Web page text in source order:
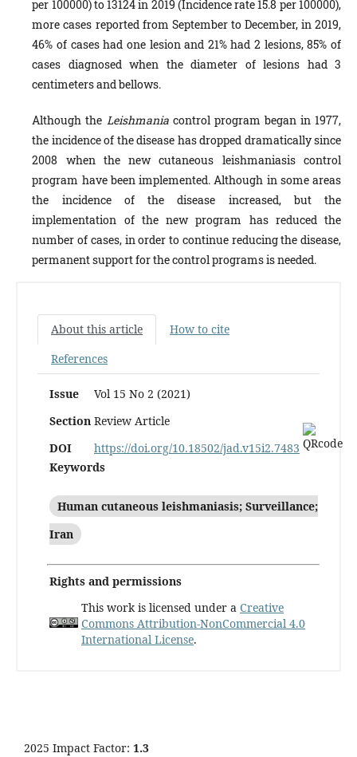
per 100000) to 13124 in 2019 (Incidence rate 15.8 per 100000),
more cases reported from September to December, in 2019,
46% of cases had one lesion and 21% had 2 lesions, 85% of
cases diagnosed when the diameter of lesions had 3
centimeters and bellows.
Although the Leishmaniacontrol program began in 1977,
the incidence of the disease has dropped dramat­ically since
2008 when the new cutaneous leishmaniasis control
program have been implemented. Although in some areas
the inci­dence of the disease increased, but the
implementation of the new program has reduced the
number of cas­es, in order to continue reducing the disease,
permanent support for the control programs is needed.
About this article
How to cite
References
Issue
Vol 15 No 2 (2021)
Section Review Article
DOI
https://doi.org/10.18502/jad.v15i2.7483
Keywords
Human cutaneous leishmaniasis; Surveillance;
Iran
Rights and permissions
This work is licensed under a Creative
Commons Attribution-NonCommercial 4.0
International License.
2025 Impact Factor: 1.3